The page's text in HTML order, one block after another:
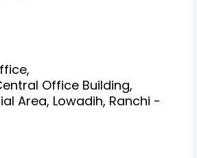
Office Building,
Area, Lowadih, Ranchi -